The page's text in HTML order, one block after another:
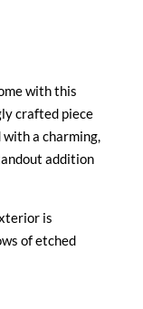
with this
crafted piece
a charming,
addition
is
of etched